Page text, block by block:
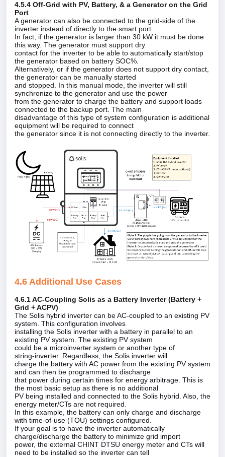
4.5.4 Off‑Grid with PV, Battery, & a Generator on the Grid
Port
A generator can also be connected to the grid‑side of the
inverter instead of directly to the smart port.
In fact, if the generator is larger than 30 kW it must be done
this way. The generator must support dry
contact for the inverter to be able to automatically start/stop
the generator based on battery SOC%.
Alternatively, or if the generator does not support dry contact,
the generator can be manually started
and stopped. In this manual mode, the inverter will still
synchronize to the generator and use the power
from the generator to charge the battery and support loads
connected to the backup port. The main
disadvantage of this type of system configuration is additional
equipment will be required to connect
the generator since it is not connecting directly to the inverter.
4.6 Additional Use Cases
4.6.1 AC‑Coupling Solis as a Battery Inverter (Battery +
Grid + ACPV)
The Solis hybrid inverter can be AC‑coupled to an existing PV
system. This configuration involves
installing the Solis inverter with a battery in parallel to an
existing PV system. The existing PV system
could be a microinverter system or another type of
string‑inverter. Regardless, the Solis inverter will
charge the battery with AC power from the existing PV system
and can then be programmed to discharge
that power during certain times for energy arbitrage. This is
the most basic setup as there is no additional
PV being installed and connected to the Solis hybrid. Also, the
energy meter/CTs are not required.
In this example, the battery can only charge and discharge
with time‑of‑use (TOU) settings configured.
If your goal is to have the inverter automatically
charge/discharge the battery to minimize grid import
power, the external CHINT DTSU energy meter and CTs will
need to be installed so the inverter can tell